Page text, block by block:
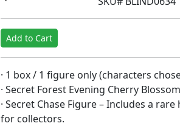
Add to Cart
· 1 box / 1 figure only (characters
· Secret Forest Evening Cherry
· Secret Chase Figure – Includes a
for collectors.